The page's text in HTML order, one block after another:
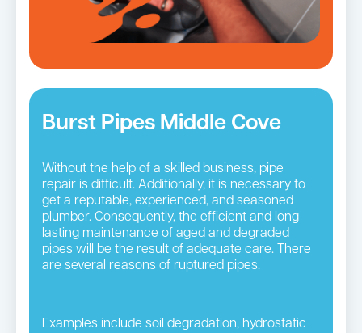
Burst Pipes Middle Cove
Without the help of a skilled business, pipe
repair is difficult. Additionally, it is necessary to
get a reputable, experienced, and seasoned
plumber. Consequently, the efficient and long-
lasting maintenance of aged and degraded
pipes will be the result of adequate care. There
are several reasons of ruptured pipes.
Examples include soil degradation, hydrostatic